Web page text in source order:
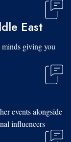
East
minds giving you
events alongside
influencers.